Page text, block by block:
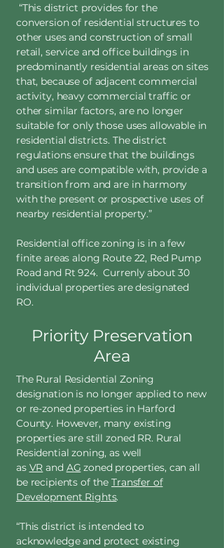
“This district provides for the
conversion of residential structures to
other uses and construction of small
retail, service and office buildings in
predominantly residential areas on sites
that, because of adjacent commercial
activity, heavy commercial traffic or
other similar factors, are no longer
suitable for only those uses allowable in
residential districts. The district
regulations ensure that the buildings
and uses are compatible with, provide a
transition from and are in harmony
with the present or prospective uses of
nearby residential property.”
Residential office zoning is in a few
finite areas along Route 22, Red Pump
Road and Rt 924. Currenly about 30
individual properties are designated
RO.
Priority Preservation
Area
The Rural Residential Zoning
designation is no longer applied to new
or re-zoned properties in Harford
County. However, many existing
properties are still zoned RR. Rural
Residential zoning, as well
as VR and AG zoned properties, can all
be recipients of theTransfer of
Development Rights.
“This district is intended to
acknowledge and protect existing